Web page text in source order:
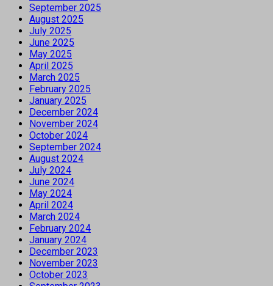
September 2025
August 2025
July 2025
June 2025
May 2025
April 2025
March 2025
February 2025
January 2025
December 2024
November 2024
October 2024
September 2024
August 2024
July 2024
June 2024
May 2024
April 2024
March 2024
February 2024
January 2024
December 2023
November 2023
October 2023